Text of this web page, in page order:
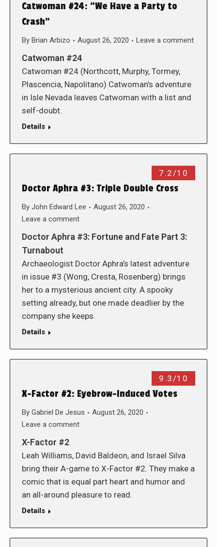
Catwoman #24: “We Have a Party to
Crash”
By Brian Arbizo August 26, 2020 Leave a comment
Catwoman #24
Catwoman #24 (Northcott, Murphy, Tormey,
Plascencia, Napolitano) Catwoman’s adventure
in Isle Nevada leaves Catwoman with a list and
self-doubt.
Details
7.2/10
Doctor Aphra #3: Triple Double Cross
By John Edward Lee
August 26, 2020
Leave a comment
Doctor Aphra #3: Fortune and Fate Part 3:
Turnabout
Archaeologist Doctor Aphra’s latest adventure
in issue #3 (Wong, Cresta, Rosenberg) brings
her to a mysterious ancient city. A spooky
setting already, but one made deadlier by the
company she keeps.
Details
9.3/10
X-Factor #2: Eyebrow-Induced Votes
By Gabriel De Jesus
August 26, 2020
Leave a comment
X-Factor #2
Leah Williams, David Baldeon, and Israel Silva
bring their A-game to X-Factor #2. They make a
comic that is equal part heart and humor and
an all-around pleasure to read.
Details